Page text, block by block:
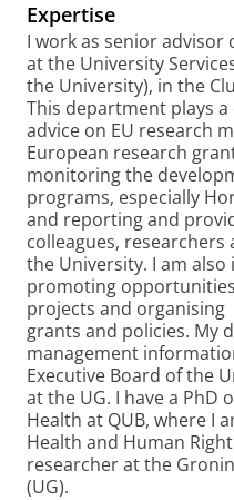
r
c
h
P
o
r
t
a
l
Expertise
I work as senior
at the University
the University), in the
This department plays
advice on EU research
European research
monitoring the
programs, especially
and reporting and
colleagues,
the University. I am
promoting
projects and
grants and policies. My
management
Executive Board of the
at the UG. I have a PhD
Health at QUB, where I
Health and Human
researcher at the
(UG).